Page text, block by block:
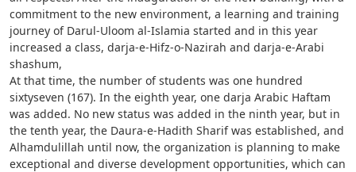
commitment to the new environment, a learning and training
journey of Darul-Uloom al-Islamia started and in this year
increased a class, darja-e-Hifz-o-Nazirah and darja-e-Arabi
shashum,
At that time, the number of students was one hundred
sixtyseven (167). In the eighth year, one darja Arabic Haftam
was added. No new status was added in the ninth year, but in
the tenth year, the Daura-e-Hadith Sharif was established, and
Alhamdulillah until now, the organization is planning to make
exceptional and diverse development opportunities, which can